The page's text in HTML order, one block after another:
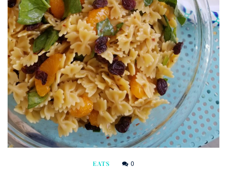
EATS 0